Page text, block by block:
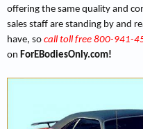
offering the same quality and
sales staff are standing by and
have, so call toll free 800-941-
on ForEBodiesOnly.com!